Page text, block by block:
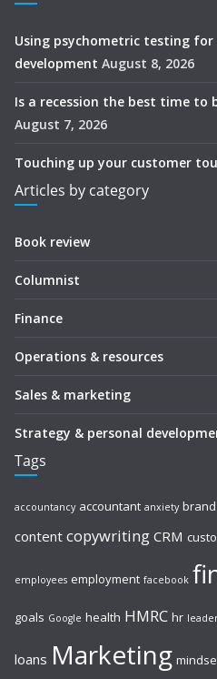
Using psychometric testing
development August 8, 2026
Is a recession the best time to
August 7, 2026
Touching up your customer
Articles by category
Book review
Columnist
Finance
Operations & resources
Sales & marketing
Strategy & personal
Tags
accountancy accountant anxiety brand
content copywriting CRM
employees employment facebook
goals Google health HMRC hr
loans Marketing